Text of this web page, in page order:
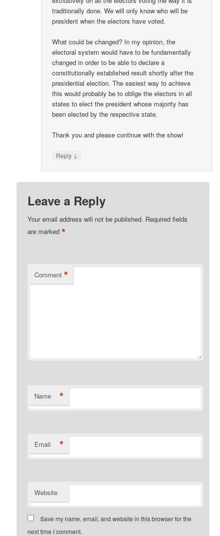
traditionally done. We will only know who will be
president when the electors have voted.
What could be changed? In my opinion, the
electoral system would have to be fundamentally
changed in order to be able to declare a
constitutionally established result shortly after the
presidential election. The easiest way to achieve
this would probably be to oblige the electors in all
states to elect the president whose majority has
been elected by the respective state.
Thank you and please continue with the show!
Reply ↓
Leave a Reply
Your email address will not be published. Required fields
are marked*
Comment *
Name *
Email *
Website
Save my name, email, and website in this browser for the
next time I comment.